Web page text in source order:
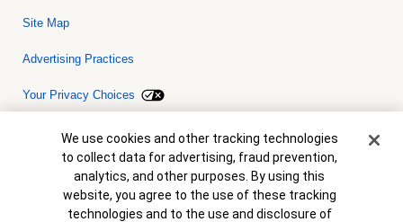
Site Map
Advertising Practices
Your Privacy Choices
Bank of America, N.A. Member FDIC.Equal Housing Lender
© 2026 Bank of America Corporation. All rights reserved. Credit and
collateral are subject to approval. Terms and conditions apply. This
is not a commitment to lend. Programs, rates, terms and conditions
are subject to change without notice.
Cookie Banner
We use cookies and other tracking technologies
to collect data for advertising, fraud prevention,
analytics, and other purposes. By using this
website, you agree to the use of these tracking
technologies and to the use and disclosure of